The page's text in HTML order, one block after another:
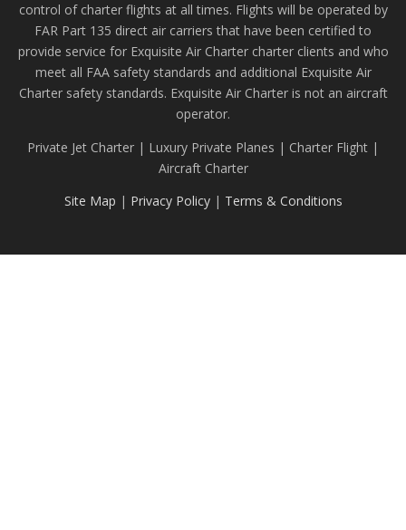
control of charter flights at all times. Flights will be operated by
FAR Part 135 direct air carriers that have been certified to
provide service for Exquisite Air Charter charter clients and who
meet all FAA safety standards and additional Exquisite Air
Charter safety standards. Exquisite Air Charter is not an aircraft
operator.
Private Jet Charter | Luxury Private Planes | Charter Flight |
Aircraft Charter
Site Map | Privacy Policy| Terms & Conditions